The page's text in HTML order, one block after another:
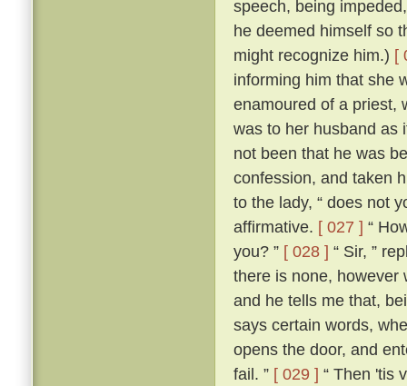
speech, being
he deemed himself so
might recognize him.) [
informing him that she
enamoured of a priest,
was to her husband as
not been that he was
confession, and taken
to the lady, “ does not
affirmative. [ 027 ] “
you? ” [ 028 ] “ Sir, ”
there is none, however
and he tells me that,
says certain words,
opens the door, and
fail. ” [ 029 ] “ Then 'tis